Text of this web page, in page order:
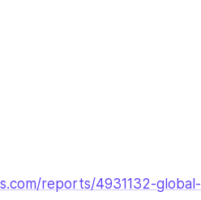
reports/4931132-global-